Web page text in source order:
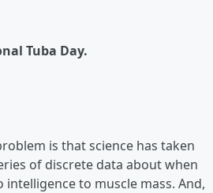
Tuba Day.
is that science has taken
of discrete data about when
to muscle mass. And,